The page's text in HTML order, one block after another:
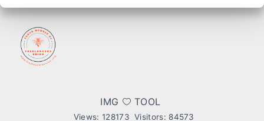
IMG TOOL
Views:128173 Visitors: 84573